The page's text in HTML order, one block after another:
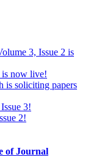
3, Issue 2 is
is now live!
is soliciting papers
3!
2!
of Journal